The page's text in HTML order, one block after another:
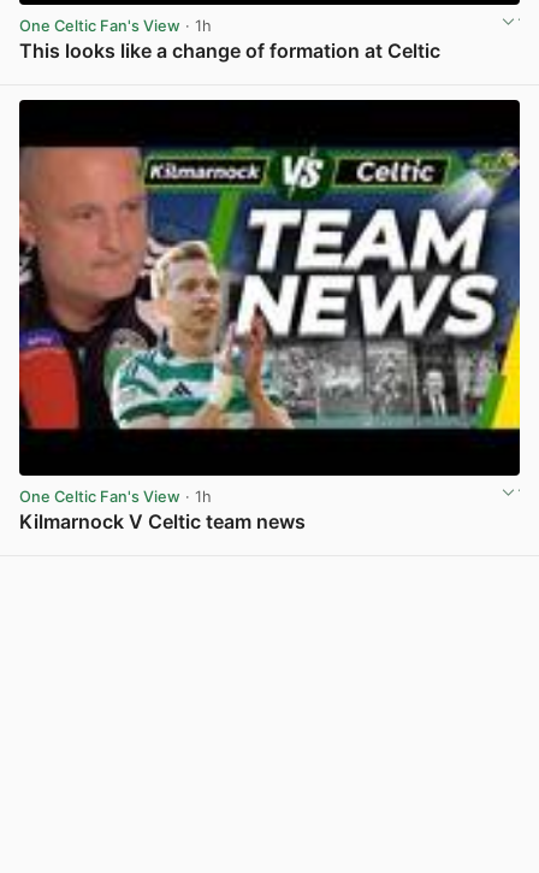
One Celtic Fan's View · 1h
This looks like a change of formation at Celtic
One Celtic Fan's View · 1h
Kilmarnock V Celtic team news